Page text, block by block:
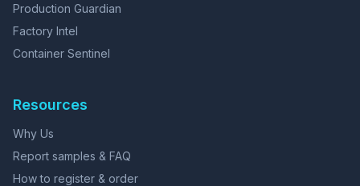
Production Guardian
Factory Intel
Container Sentinel
Resources
Why Us
Report samples & FAQ
How to register & order